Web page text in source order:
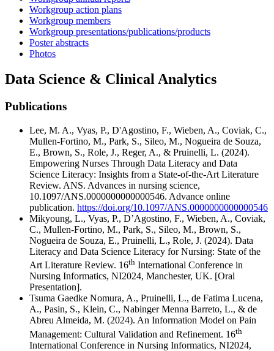
Workgroup action plans
Workgroup members
Workgroup presentations/publications/products
Poster abstracts
Photos
Data Science & Clinical Analytics
Publications
Lee, M. A., Vyas, P., D'Agostino, F., Wieben, A., Coviak, C.,
Mullen-Fortino, M., Park, S., Sileo, M., Nogueira de Souza,
E., Brown, S., Role, J., Reger, A., & Pruinelli, L. (2024).
Empowering Nurses Through Data Literacy and Data
Science Literacy: Insights from a State-of-the-Art Literature
Review. ANS. Advances in nursing science,
10.1097/ANS.0000000000000546. Advance online
publication. https://doi.org/10.1097/ANS.0000000000000546
Mikyoung, L., Vyas, P., D’Agostino, F., Wieben, A., Coviak,
C., Mullen-Fortino, M., Park, S., Sileo, M., Brown, S.,
Nogueira de Souza, E., Pruinelli, L., Role, J. (2024). Data
Literacy and Data Science Literacy for Nursing: State of the
Art Literature Review. 16th International Conference in
Nursing Informatics, NI2024, Manchester, UK. [Oral
Presentation].
Tsuma Gaedke Nomura, A., Pruinelli, L., de Fatima Lucena,
A., Pasin, S., Klein, C., Nabinger Menna Barreto, L., & de
Abreu Almeida, M. (2024). An Information Model on Pain
Management: Cultural Validation and Refinement. 16th
International Conference in Nursing Informatics, NI2024,